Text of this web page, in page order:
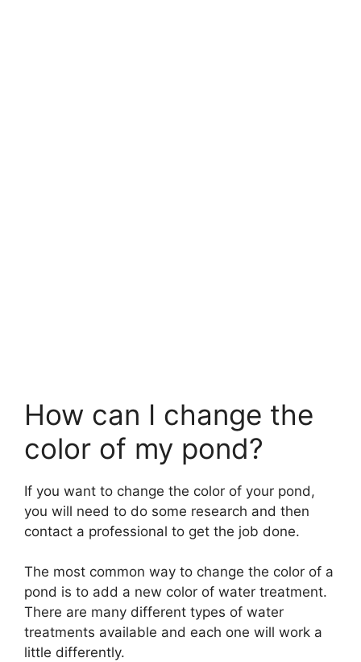
How can I change the
color of my pond?
If you want to change the color of your pond,
you will need to do some research and then
contact a professional to get the job done.
The most common way to change the color of a
pond is to add a new color of water treatment.
There are many different types of water
treatments available and each one will work a
little differently.